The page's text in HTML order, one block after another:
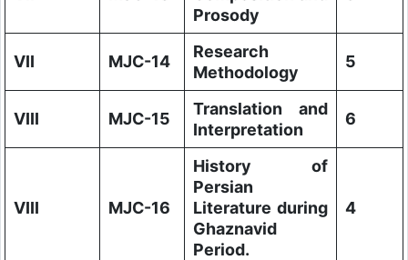
Prosody
VII MJC-14
Research
Methodology
5
VIII MJC-15
Translation and
Interpretation
6
VIII MJC-16
History of
Persian
Literature during
Ghaznavid
Period.
4